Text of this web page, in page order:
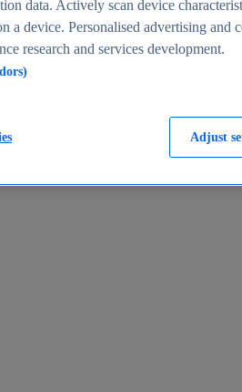
data. Actively scan device
a device. Personalised advertising and
research and services development.
Adjust